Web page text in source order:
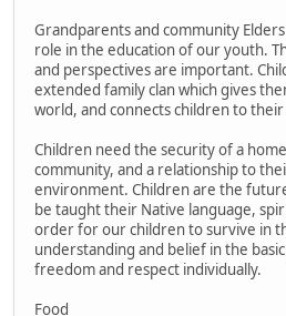
Grandparents and community
role in the education of our youth.
and perspectives are important.
extended family clan which gives
world, and connects children to
Children need the security of a
community, and a relationship to
environment. Children are the
be taught their Native language,
order for our children to survive in
understanding and belief in the
freedom and respect individually.
Food